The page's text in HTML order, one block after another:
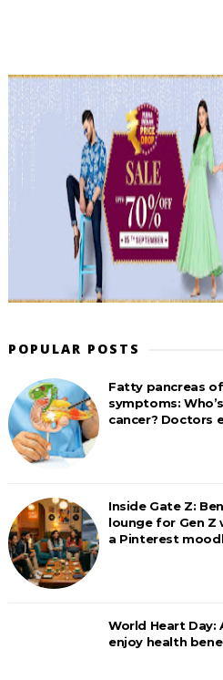
POPULAR POSTS
Fatty pancreas
symptoms:
cancer? Doctors
Inside Gate Z:
lounge for Gen Z
a Pinterest
World Heart Day:
enjoy health